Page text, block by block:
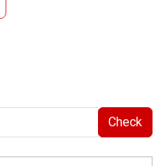
Check